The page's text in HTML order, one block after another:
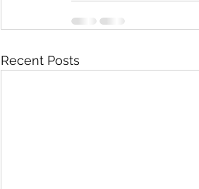
Recent Posts